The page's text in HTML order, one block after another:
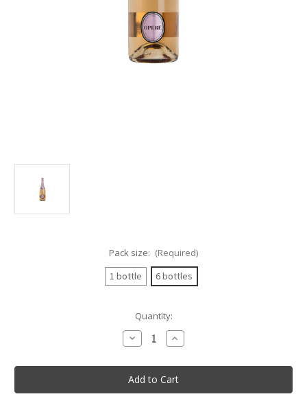
Pack size: (Required)
1 bottle
6 bottles
Quantity:
Decrease
Quantity
Villa
Sandi
-
Opere
Increase
Quantity
Villa
Sandi
-
Opere